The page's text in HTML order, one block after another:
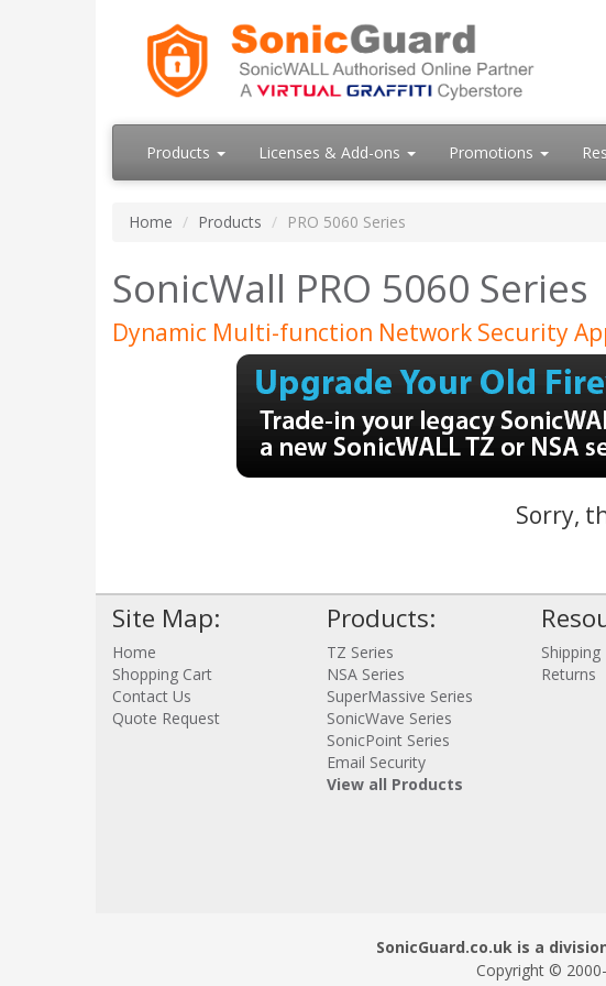
Products Licenses & Add-ons Promotions
Home Products PRO 5060 Series
SonicWall PRO 5060 Series
Dynamic Multi-function Network Security
Sorry,
Site Map:
Home
Shopping Cart
Contact Us
Quote Request
Products:
TZ Series
NSA Series
SuperMassive Series
SonicWave Series
SonicPoint Series
Email Security
View all Products
Shipping
Returns
SonicGuard.co.uk is a
Copyright © 2000